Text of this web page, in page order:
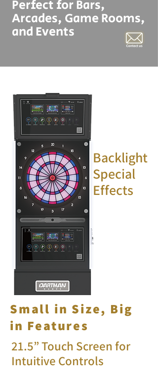
Perfect for Bars,
Arcades, Game Rooms,
and Events
Backlight
Special
Effects
Small in Size, Big
in Features
21.5” Touch Screen for
Intuitive Controls